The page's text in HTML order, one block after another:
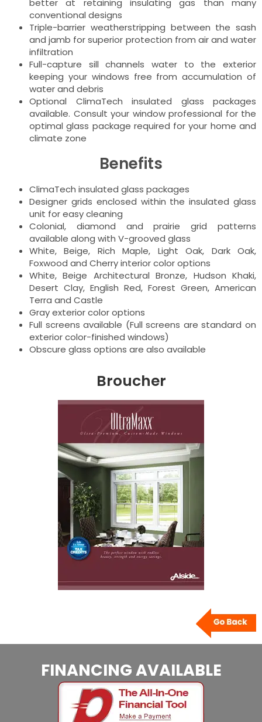
better at retaining insulating gas than many
conventional designs
Triple-barrier weatherstripping between the sash
and jamb for superior protection from air and water
infiltration
Full-capture sill channels water to the exterior
keeping your windows free from accumulation of
water and debris
Optional ClimaTech insulated glass packages
available. Consult your window professional for the
optimal glass package required for your home and
climate zone
Benefits
ClimaTech insulated glass packages
Designer grids enclosed within the insulated glass
unit for easy cleaning
Colonial, diamond and prairie grid patterns
available along with V-grooved glass
White, Beige, Rich Maple, Light Oak, Dark Oak,
Foxwood and Cherry interior color options
White, Beige Architectural Bronze, Hudson Khaki,
Desert Clay, English Red, Forest Green, American
Terra and Castle
Gray exterior color options
Full screens available (Full screens are standard on
exterior color-finished windows)
Obscure glass options are also available
Broucher
FINANCING AVAILABLE